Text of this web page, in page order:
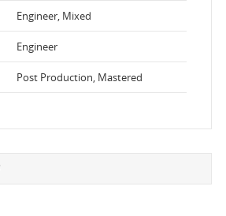
Engineer, Mixed
Engineer
Post Production, Mastered